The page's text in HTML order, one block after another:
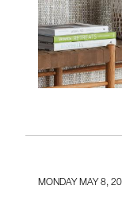
MONDAY MAY 8,